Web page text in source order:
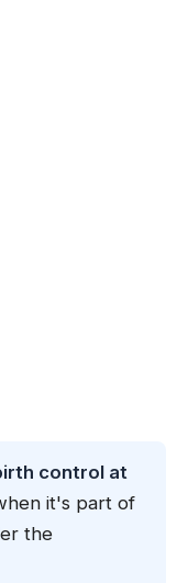
control at
it's part of
the